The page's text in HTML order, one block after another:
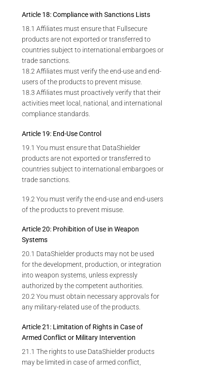
Article 18: Compliance with Sanctions Lists
18.1 Affiliates must ensure that Fullsecure
products are not exported or transferred to
countries subject to international embargoes or
trade sanctions.
18.2 Affiliates must verify the end-use and end-
users of the products to prevent misuse.
18.3 Affiliates must proactively verify that their
activities meet local, national, and international
compliance standards.
Article 19: End-Use Control
19.1 You must ensure that DataShielder
products are not exported or transferred to
countries subject to international embargoes or
trade sanctions.
19.2 You must verify the end-use and end-users
of the products to prevent misuse.
Article 20: Prohibition of Use in Weapon
Systems
20.1 DataShielder products may not be used
for the development, production, or integration
into weapon systems, unless expressly
authorized by the competent authorities.
20.2 You must obtain necessary approvals for
any military-related use of the products.
Article 21: Limitation of Rights in Case of
Armed Conflict or Military Intervention
21.1 The rights to use DataShielder products
may be limited in case of armed conflict,